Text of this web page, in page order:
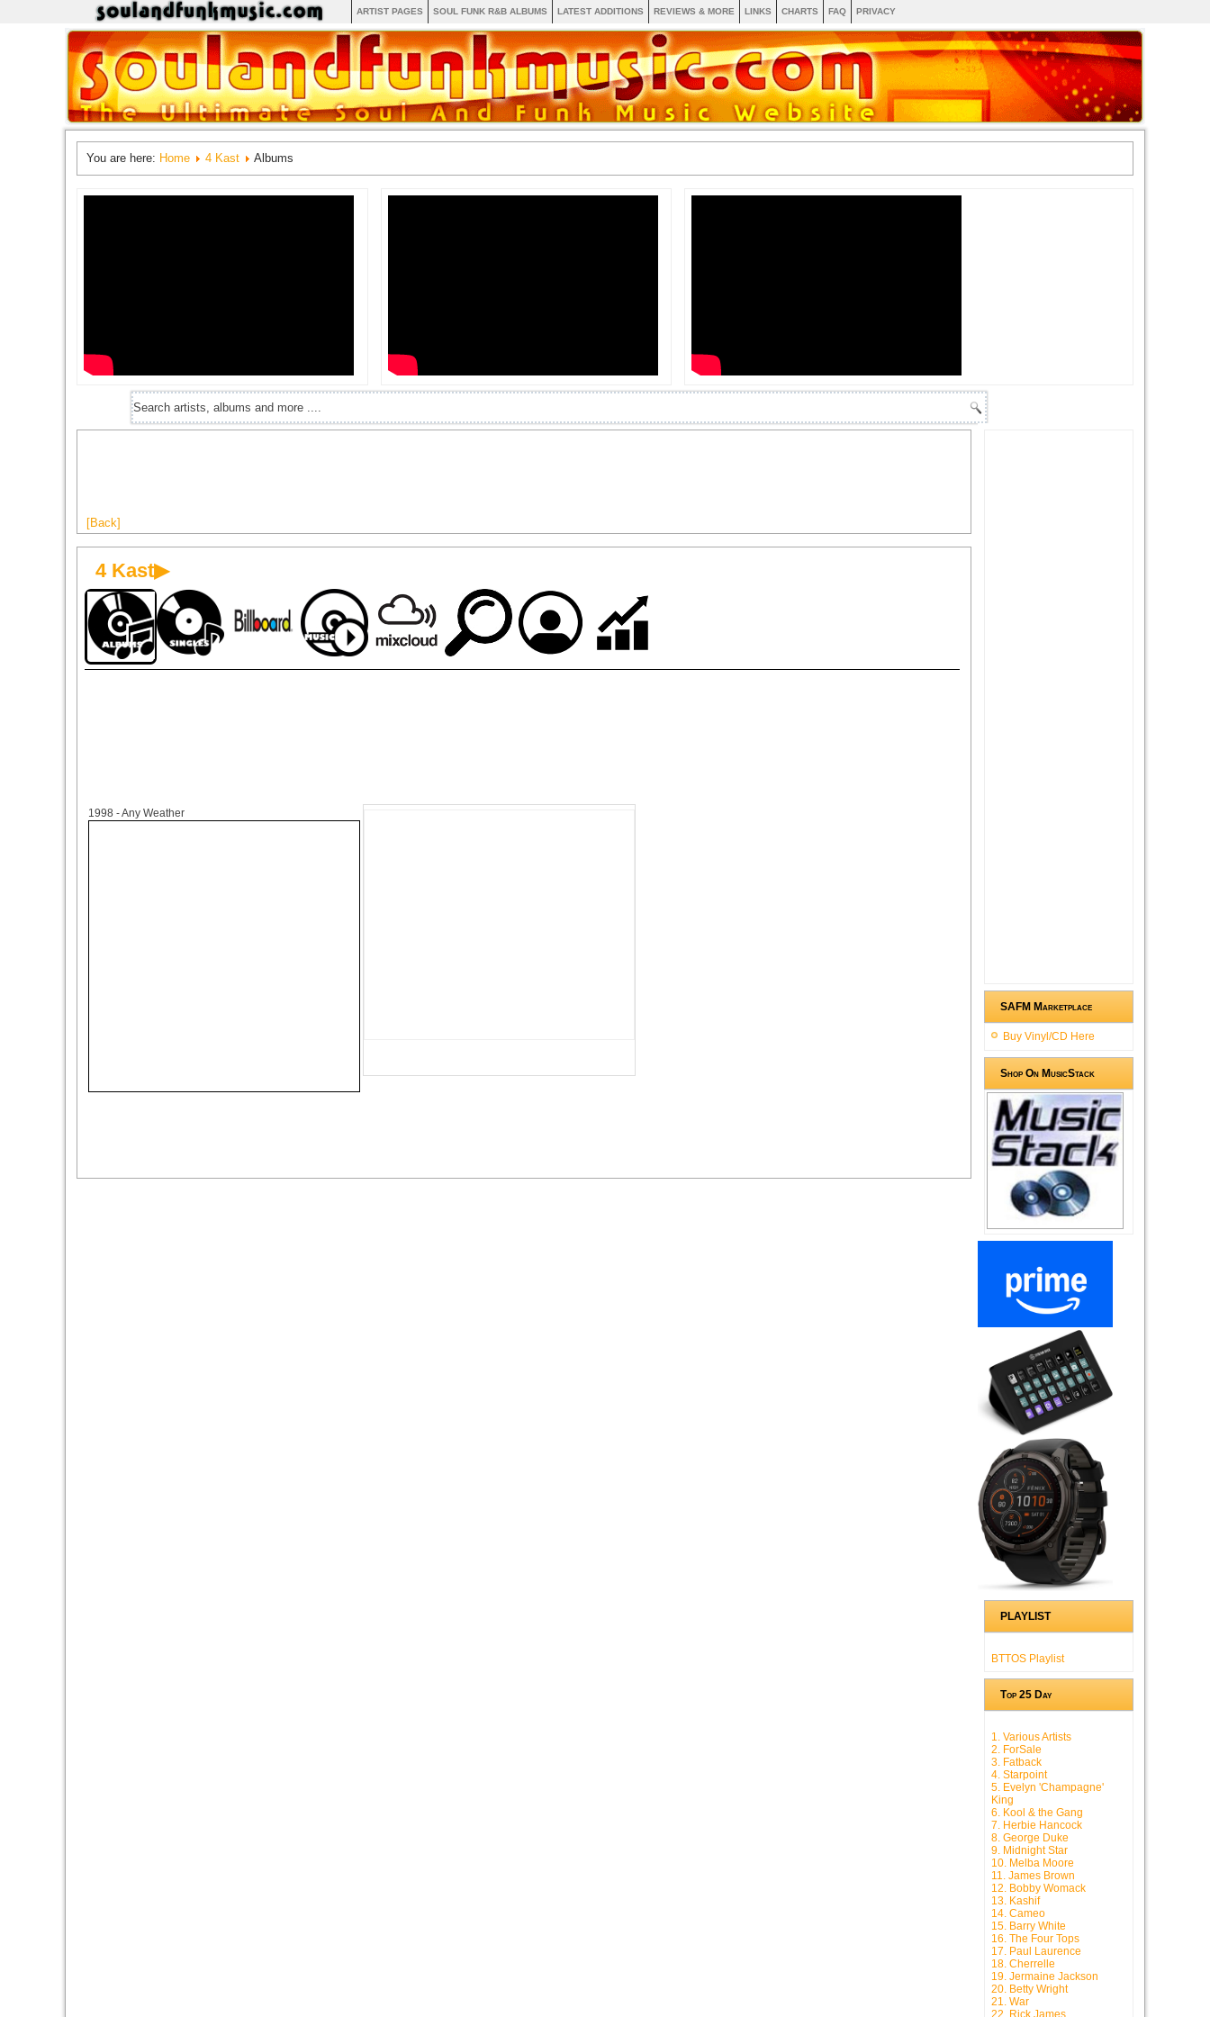
ARTIST PAGES SOUL FUNK R&B ALBUMS LATEST ADDITIONS REVIEWS & MORE LINKS CHARTS FAQ PRIVACY
You are here: Home 4 Kast Albums
[Back]
4 Kast▶
1998 - Any Weather
SAFM Marketplace
Buy Vinyl/CD Here
Shop On MusicStack
PLAYLIST
BTTOS Playlist
Top 25 Day
1. Various Artists
2. ForSale
3. Fatback
4. Starpoint
5. Evelyn 'Champagne'
King
6. Kool & the Gang
7. Herbie Hancock
8. George Duke
9. Midnight Star
10. Melba Moore
11. James Brown
12. Bobby Womack
13. Kashif
14. Cameo
15. Barry White
16. The Four Tops
17. Paul Laurence
18. Cherrelle
19. Jermaine Jackson
20. Betty Wright
21. War
22. Rick James